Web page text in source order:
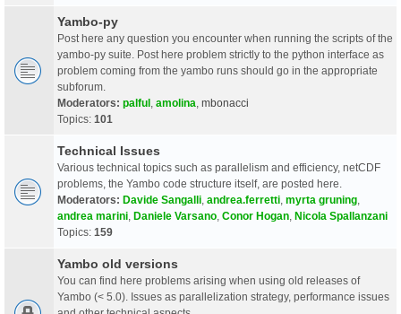
Yambo-py
Post here any question you encounter when running the scripts of the
yambo-py suite. Post here problem strictly to the python interface as
problem coming from the yambo runs should go in the appropriate
subforum.
Moderators: palful amolina mbonacci
Topics: 101
Technical Issues
Various technical topics such as parallelism and efficiency, netCDF
problems, the Yambo code structure itself, are posted here.
Moderators: Davide Sangalli andrea.ferretti myrta gruning
andrea marini Daniele Varsano Conor Hogan Nicola Spallanzani
Topics: 159
Yambo old versions
You can find here problems arising when using old releases of
Yambo (< 5.0). Issues as parallelization strategy, performance issues